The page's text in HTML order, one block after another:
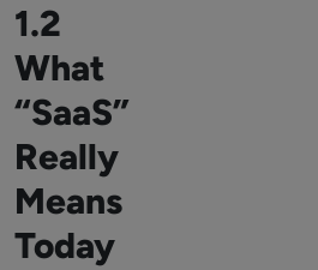
1.2
What
“SaaS”
Really
Means
Today